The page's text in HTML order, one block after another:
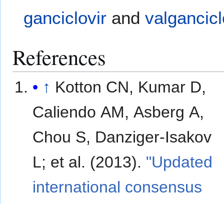
ganciclovir and
References
↑ Kotton CN, Kumar D,
Caliendo AM, Asberg A,
Chou S, Danziger-Isakov
L; et al. (2013). "Updated
international consensus